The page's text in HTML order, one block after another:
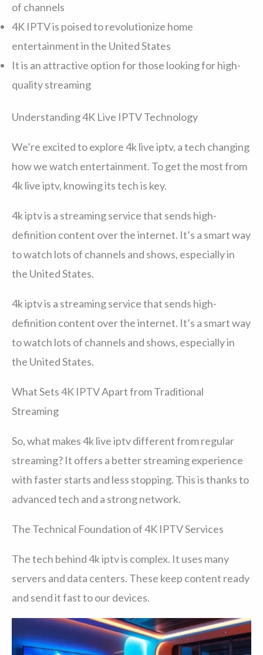
of channels
4K IPTV is poised to revolutionize home
entertainment in the United States
It is an attractive option for those looking for high-
quality streaming
Understanding 4K Live IPTV Technology
We’re excited to explore 4k live iptv, a tech changing
how we watch entertainment. To get the most from
4k live iptv, knowing its tech is key.
4k iptv is a streaming service that sends high-
definition content over the internet. It’s a smart way
to watch lots of channels and shows, especially in
the United States.
4k iptv is a streaming service that sends high-
definition content over the internet. It’s a smart way
to watch lots of channels and shows, especially in
the United States.
What Sets 4K IPTV Apart from Traditional
Streaming
So, what makes 4k live iptv different from regular
streaming? It offers a better streaming experience
with faster starts and less stopping. This is thanks to
advanced tech and a strong network.
The Technical Foundation of 4K IPTV Services
The tech behind 4k iptv is complex. It uses many
servers and data centers. These keep content ready
and send it fast to our devices.